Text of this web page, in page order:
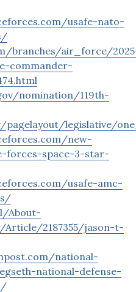
usafe-nato-
branches/air_force/
commander-
nomination/119th-
pagelayout/legislative/
new-
forces-space-3-star-
usafe-amc-
About-
Article/2187355/jason-t-
national-
national-defense-